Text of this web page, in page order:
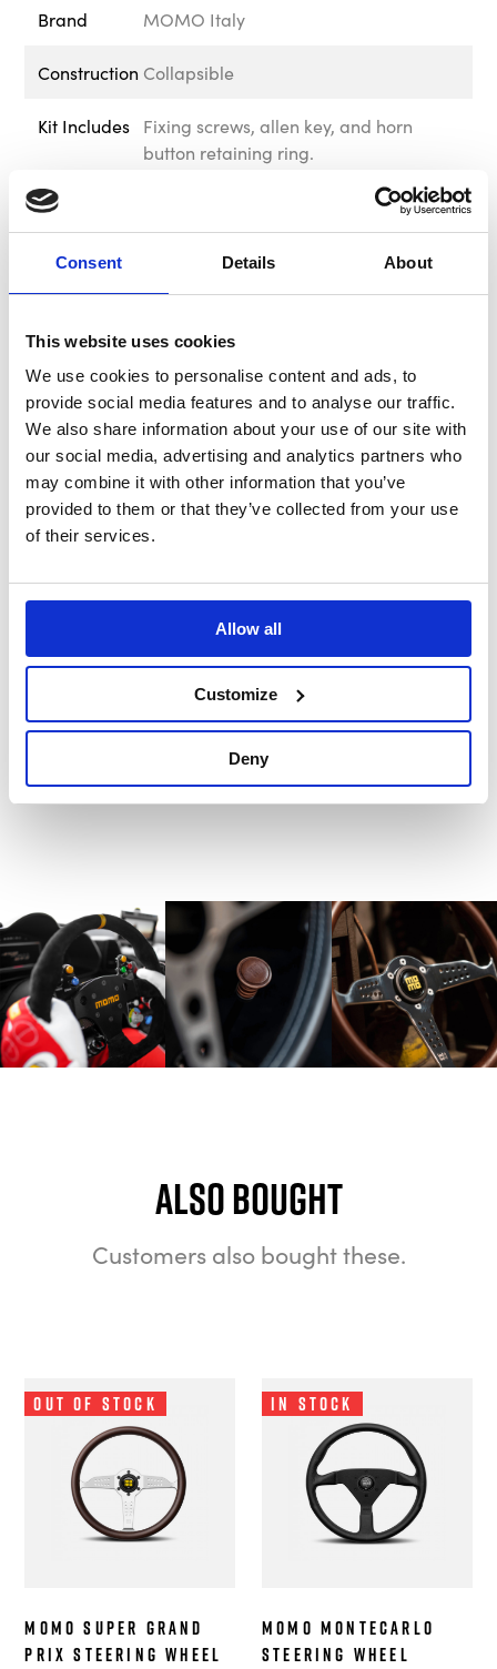
Consent Details About
This website uses cookies
We use cookies to personalise content and ads, to
provide social media features and to analyse our traffic.
We also share information about your use of our site with
our social media, advertising and analytics partners who
may combine it with other information that you’ve
provided to them or that they’ve collected from your use
of their services.
Allow all
Customize
Deny
Brand MOMO Italy
Construction Collapsible
Kit Includes Fixing screws, allen key, and horn
button retaining ring.
PCD Bolt
Pattern
exclusions apply. For information
regarding delivery and returns, please
visit out Delivery & Returns page in the
footer of our website.
Warranty
We offer 12 months warranty on this
product.
There are no reviews for this product.
Write a review
Also bought
Customers also bought these.
Out of Stock
MOMO Super Grand
Prix steering wheel
In Stock
MOMO Montecarlo
steering wheel